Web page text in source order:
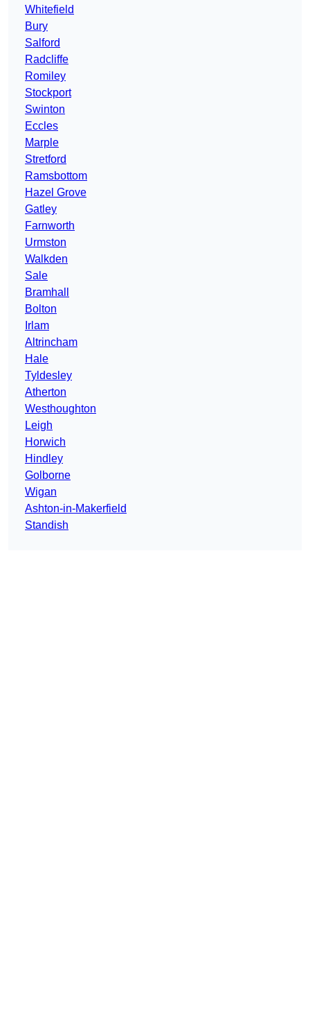
Whitefield
Bury
Salford
Radcliffe
Romiley
Stockport
Swinton
Eccles
Marple
Stretford
Ramsbottom
Hazel Grove
Gatley
Farnworth
Urmston
Walkden
Sale
Bramhall
Bolton
Irlam
Altrincham
Hale
Tyldesley
Atherton
Westhoughton
Leigh
Horwich
Hindley
Golborne
Wigan
Ashton-in-Makerfield
Standish